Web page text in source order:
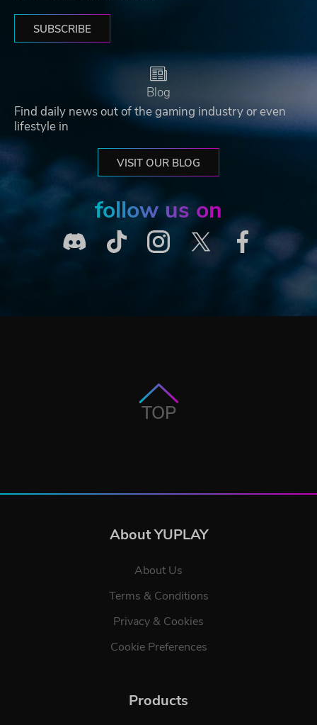
SUBSCRIBE
Blog
Find daily news out of the gaming industry or even
lifestyle in
VISIT OUR BLOG
follow us on
TOP
About YUPLAY
About Us
Terms & Conditions
Privacy & Cookies
Cookie Preferences
Products